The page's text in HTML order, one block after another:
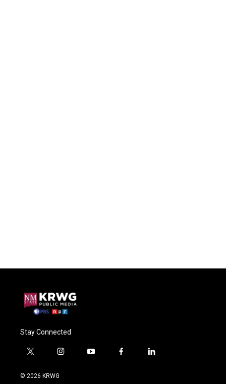
Stay Connected
t
i
i
y
f
l
© 2026 KRWG